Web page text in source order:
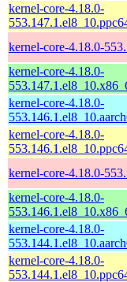
kernel-core-4.18.0-
kernel-core-4.18.0-
kernel-core-4.18.0-
kernel-core-4.18.0-
kernel-core-4.18.0-
kernel-core-4.18.0-
kernel-core-4.18.0-
kernel-core-4.18.0-
kernel-core-4.18.0-